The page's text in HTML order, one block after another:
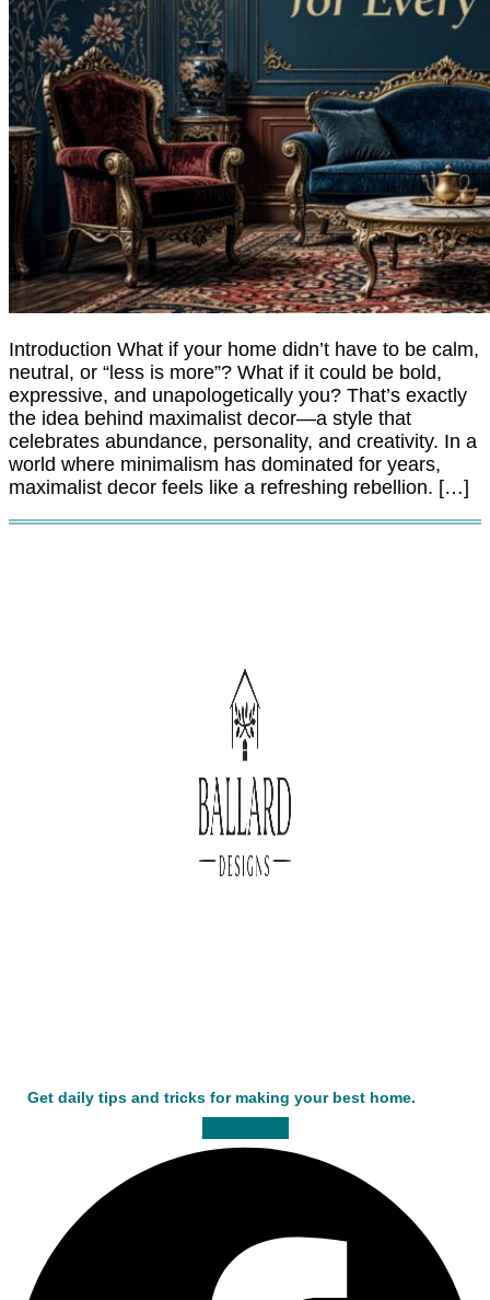
Introduction What if your home didn’t have to be calm,
neutral, or “less is more”? What if it could be bold,
expressive, and unapologetically you? That’s exactly
the idea behind maximalist decor—a style that
celebrates abundance, personality, and creativity. In a
world where minimalism has dominated for years,
maximalist decor feels like a refreshing rebellion. […]
Get daily tips and tricks for making your best home.